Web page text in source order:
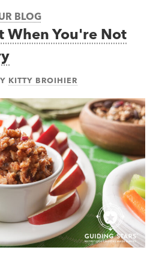
BLOG
When You're Not
KITTY BROIHIER